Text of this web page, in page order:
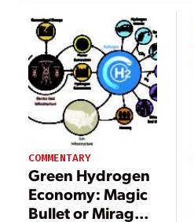
Carbon Capture
COMMENTARY
Green Hydrogen
Economy: Magic
Bullet or Mirage